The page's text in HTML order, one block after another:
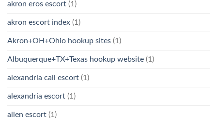
akron eros escort (1)
akron escort index (1)
Akron+OH+Ohio hookup sites (1)
Albuquerque+TX+Texas hookup website (1)
alexandria call escort (1)
alexandria escort (1)
allen escort (1)